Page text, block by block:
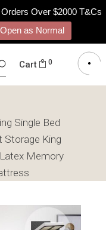
Over $2000 T&Cs
as Normal
Cart 0
Single Bed
Storage King
Memory